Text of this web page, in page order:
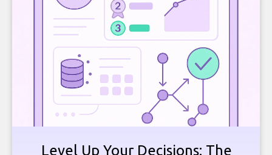
Level Up Your Decisions: The